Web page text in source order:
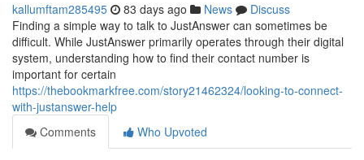
kallumftam285495 83 days ago News
Discuss
Finding a simple way to talk to JustAnswer can sometimes be
difficult. While JustAnswer primarily operates through their digital
system, understanding how to find their contact number is
important for certain
https://thebookmarkfree.com/story21462324/looking-to-connect-
with-justanswer-help
Comments
Who Upvoted